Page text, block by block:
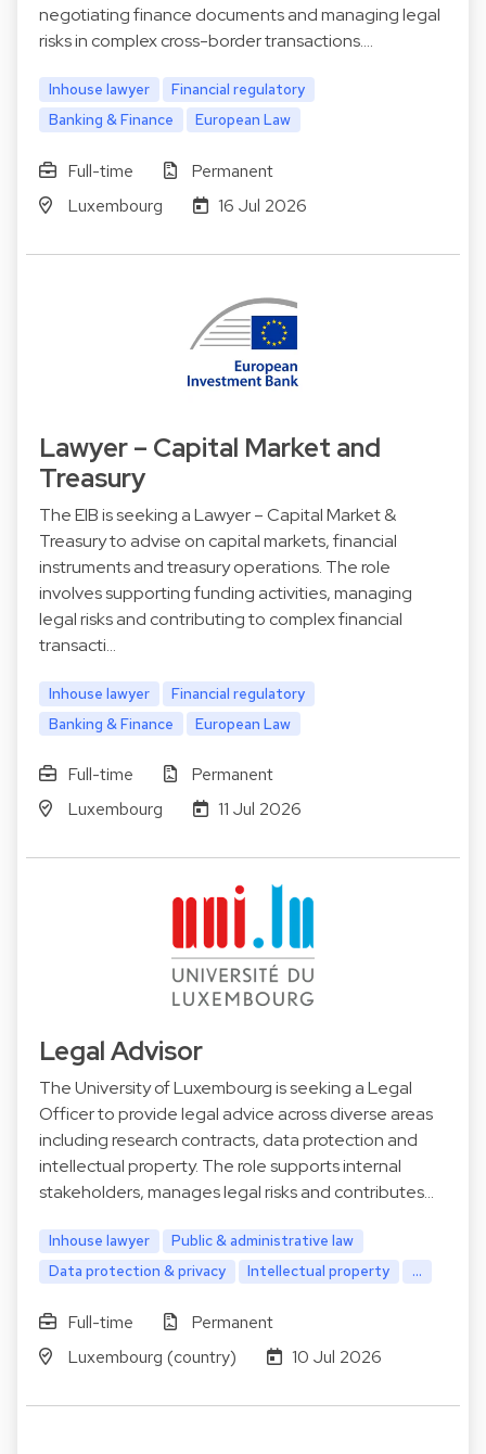
negotiating finance documents and managing legal
risks in complex cross-border transactions.…
Inhouse lawyer
Financial regulatory
Banking & Finance
European Law
Full-time
Permanent
Luxembourg
16 Jul 2026
Lawyer – Capital Market and
Treasury
The EIB is seeking a Lawyer – Capital Market &
Treasury to advise on capital markets, financial
instruments and treasury operations. The role
involves supporting funding activities, managing
legal risks and contributing to complex financial
transacti…
Inhouse lawyer
Financial regulatory
Banking & Finance
European Law
Full-time
Permanent
Luxembourg
11 Jul 2026
Legal Advisor
The University of Luxembourg is seeking a Legal
Officer to provide legal advice across diverse areas
including research contracts, data protection and
intellectual property. The role supports internal
stakeholders, manages legal risks and contributes…
Inhouse lawyer
Public & administrative law
Data protection & privacy
Intellectual property ...
Full-time
Permanent
Luxembourg (country)
10 Jul 2026